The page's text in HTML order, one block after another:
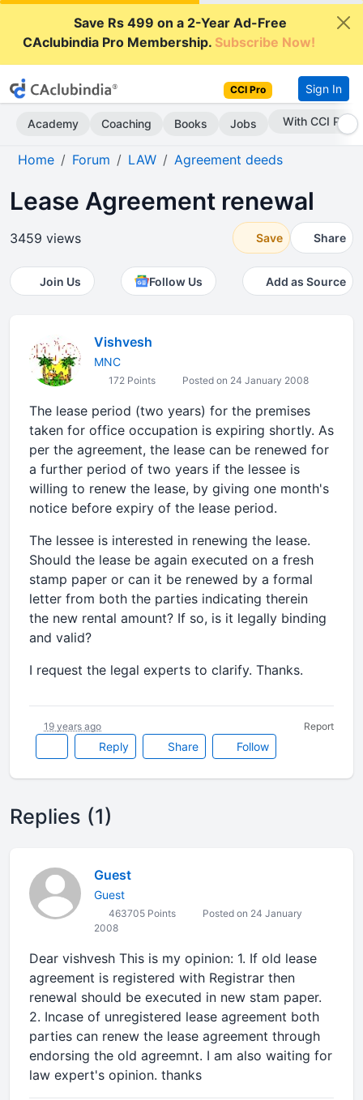
Save Rs 499 on a 2-Year Ad-Free
CAclubindia Pro Membership.Subscribe Now!
CCI Pro Sign In
Academy Coaching Books Jobs With CCI Pro
Home Forum LAW Agreement deeds
Lease Agreement renewal
3459 views Save Share
Join Us Follow Us Add as Source
Vishvesh
MNC
172 Points Posted on 24 January 2008
The lease period (two years) for the premises
taken for office occupation is expiring shortly. As
per the agreement, the lease can be renewed for
a further period of two years if the lessee is
willing to renew the lease, by giving one month's
notice before expiry of the lease period.
The lessee is interested in renewing the lease.
Should the lease be again executed on a fresh
stamp paper or can it be renewed by a formal
letter from both the parties indicating therein
the new rental amount? If so, is it legally binding
and valid?
I request the legal experts to clarify. Thanks.
Reply Share Follow
19 years ago Report
Replies (1)
Guest
Guest
463705 Points
Posted on 24 January
2008
Dear vishvesh This is my opinion: 1. If old lease
agreement is registered with Registrar then
renewal should be executed in new stam paper.
2. Incase of unregistered lease agreement both
parties can renew the lease agreement through
endorsing the old agreemnt. I am also waiting for
law expert's opinion. thanks